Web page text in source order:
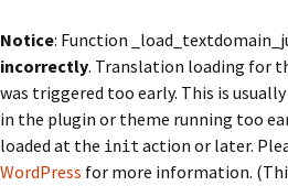
Notice: Function
incorrectly. Translation loading for
was triggered too early. This is
in the plugin or theme running too
loaded at the init action or later.
WordPress for more information.